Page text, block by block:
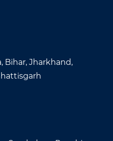
Bihar, Jharkhand,